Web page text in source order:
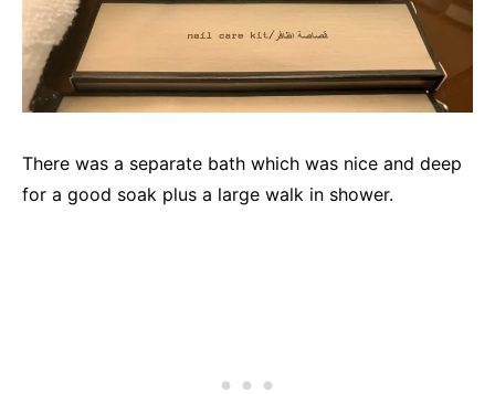
There was a separate bath which was nice and deep
for a good soak plus a large walk in shower.